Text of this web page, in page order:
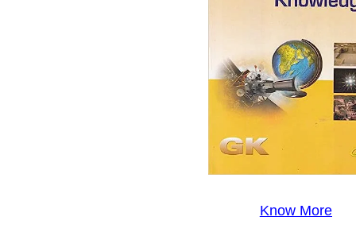
Know More